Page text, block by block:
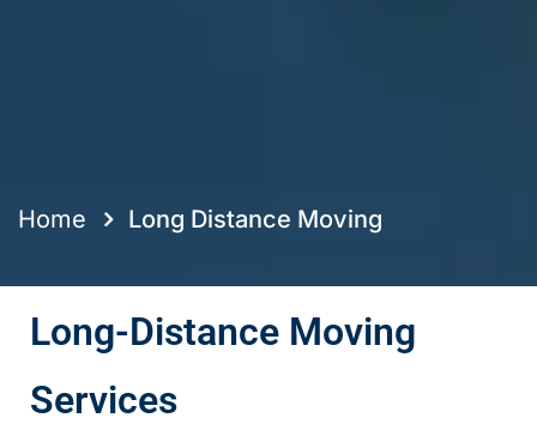
Home Long Distance Moving
Long-Distance Moving
Services